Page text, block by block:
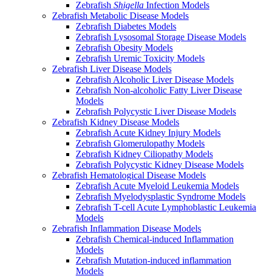
Zebrafish Shigella Infection Models
Zebrafish Metabolic Disease Models
Zebrafish Diabetes Models
Zebrafish Lysosomal Storage Disease Models
Zebrafish Obesity Models
Zebrafish Uremic Toxicity Models
Zebrafish Liver Disease Models
Zebrafish Alcoholic Liver Disease Models
Zebrafish Non-alcoholic Fatty Liver Disease
Models
Zebrafish Polycystic Liver Disease Models
Zebrafish Kidney Disease Models
Zebrafish Acute Kidney Injury Models
Zebrafish Glomerulopathy Models
Zebrafish Kidney Ciliopathy Models
Zebrafish Polycystic Kidney Disease Models
Zebrafish Hematological Disease Models
Zebrafish Acute Myeloid Leukemia Models
Zebrafish Myelodysplastic Syndrome Models
Zebrafish T-cell Acute Lymphoblastic Leukemia
Models
Zebrafish Inflammation Disease Models
Zebrafish Chemical-induced Inflammation
Models
Zebrafish Mutation-induced inflammation
Models